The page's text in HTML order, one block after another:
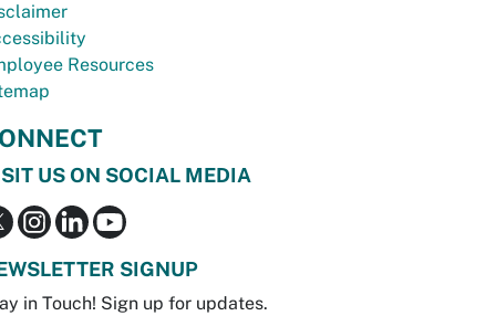
Resources
US ON SOCIAL MEDIA
SIGNUP
in Touch! Sign up for updates.